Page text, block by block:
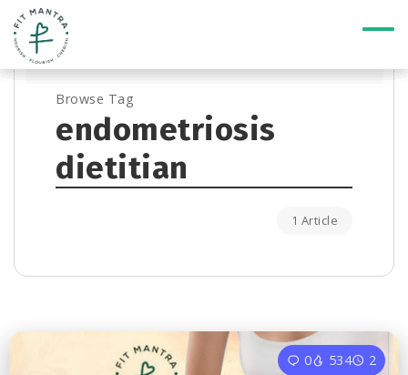
Browse Tag
endometriosis
dietitian
1 Article
0 534 2